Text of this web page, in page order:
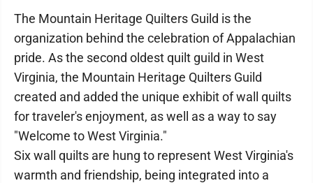
The Mountain Heritage Quilters Guild is the
organization behind the celebration of Appalachian
pride. As the second oldest quilt guild in West
Virginia, the Mountain Heritage Quilters Guild
created and added the unique exhibit of wall quilts
for traveler's enjoyment, as well as a way to say
"Welcome to West Virginia."
Six wall quilts are hung to represent West Virginia's
warmth and friendship, being integrated into a